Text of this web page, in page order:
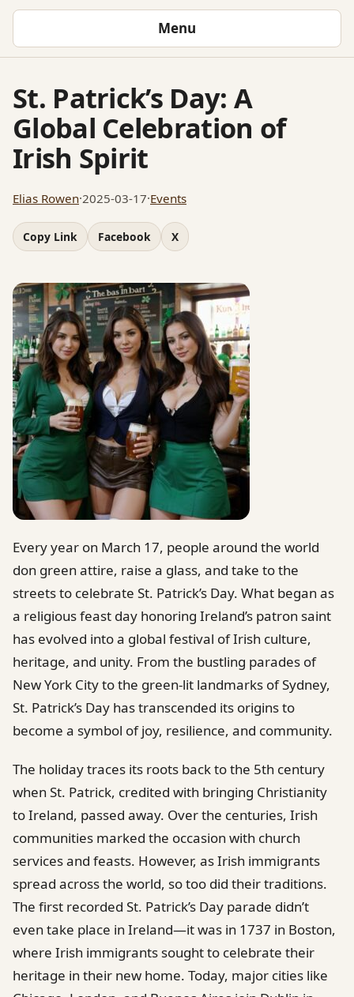
Menu
St. Patrick’s Day: A
Global Celebration of
Irish Spirit
Elias Rowen·2025-03-17·Events
Copy Link Facebook X
Every year on March 17, people around the world
don green attire, raise a glass, and take to the
streets to celebrate St. Patrick’s Day. What began as
a religious feast day honoring Ireland’s patron saint
has evolved into a global festival of Irish culture,
heritage, and unity. From the bustling parades of
New York City to the green-lit landmarks of Sydney,
St. Patrick’s Day has transcended its origins to
become a symbol of joy, resilience, and community.
The holiday traces its roots back to the 5th century
when St. Patrick, credited with bringing Christianity
to Ireland, passed away. Over the centuries, Irish
communities marked the occasion with church
services and feasts. However, as Irish immigrants
spread across the world, so too did their traditions.
The first recorded St. Patrick’s Day parade didn’t
even take place in Ireland—it was in 1737 in Boston,
where Irish immigrants sought to celebrate their
heritage in their new home. Today, major cities like